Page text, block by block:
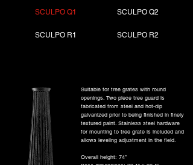
SCULPO Q1 SCULPO Q2
SCULPO R1 SCULPO R2
Suitable for tree grates with round
openings. Two piece tree guard is
fabricated from steel and hot-dip
galvanized prior to being finished in finely
textured paint. Stainless steel hardware
for mounting to tree grate is included and
allows leveling adjustment in the field.
Overall height: 74”